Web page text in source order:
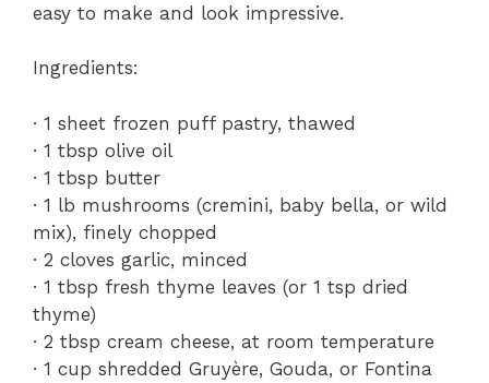
easy to make and look impressive.
Ingredients:
· 1 sheet frozen puff pastry, thawed
· 1 tbsp olive oil
· 1 tbsp butter
· 1 lb mushrooms (cremini, baby bella, or wild
mix), finely chopped
· 2 cloves garlic, minced
· 1 tbsp fresh thyme leaves (or 1 tsp dried
thyme)
· 2 tbsp cream cheese, at room temperature
· 1 cup shredded Gruyère, Gouda, or Fontina